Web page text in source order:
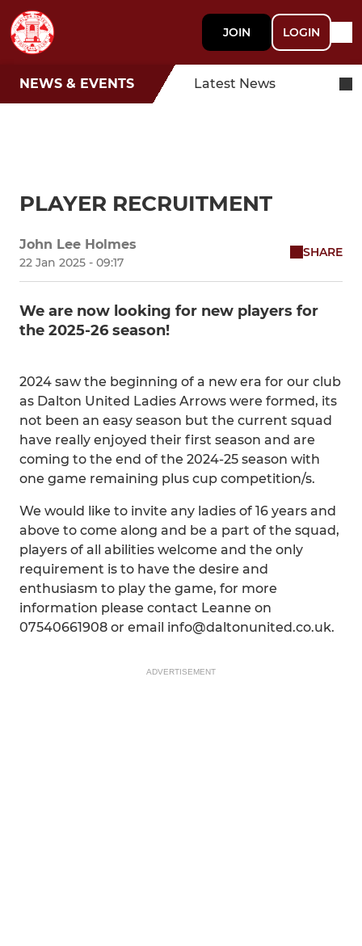
JOIN LOGIN
NEWS & EVENTS Latest News
PLAYER RECRUITMENT
John Lee Holmes
22 Jan 2025 - 09:17
SHARE
We are now looking for new players for
the 2025-26 season!
2024 saw the beginning of a new era for our club
as Dalton United Ladies Arrows were formed, its
not been an easy season but the current squad
have really enjoyed their first season and are
coming to the end of the 2024-25 season with
one game remaining plus cup competition/s.
We would like to invite any ladies of 16 years and
above to come along and be a part of the squad,
players of all abilities welcome and the only
requirement is to have the desire and
enthusiasm to play the game, for more
information please contact Leanne on
07540661908 or email info@daltonunited.co.uk.
ADVERTISEMENT